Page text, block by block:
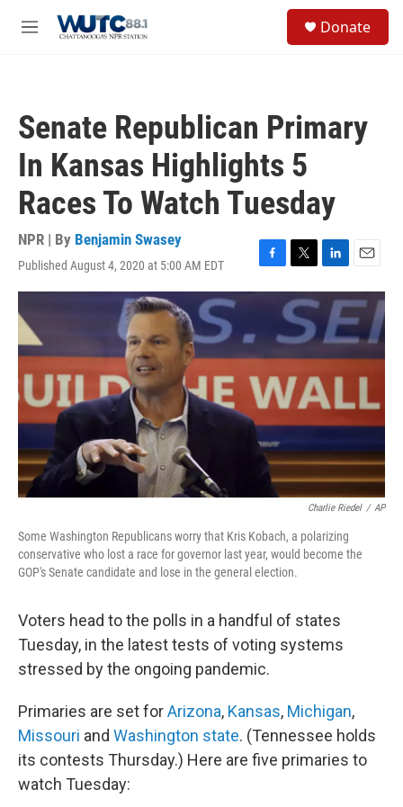
M
Donate
Senate Republican Primary
In Kansas Highlights 5
Races To Watch Tuesday
NPR | By Benjamin Swasey
Published August 4, 2020 at 5:00 AM EDT
F
a
o
k
T
w
i
t
t
e
L
i
k
e
d
n
E
m
a
i
l
Charlie Riedel / AP
Some Washington Republicans worry that Kris Kobach, a polarizing
conservative who lost a race for governor last year, would become the
GOP's Senate candidate and lose in the general election.
Voters head to the polls in a handful of states
Tuesday, in the latest tests of voting systems
stressed by the ongoing pandemic.
Primaries are set forArizona, Kansas, Michigan,
Missouri and Washington state. (Tennessee holds
its contests Thursday.) Here are five primaries to
watch Tuesday: